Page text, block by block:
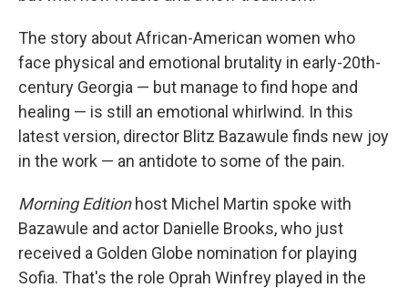
The story about African-American women who
face physical and emotional brutality in early-20th-
century Georgia — but manage to find hope and
healing — is still an emotional whirlwind. In this
latest version, director Blitz Bazawule finds new joy
in the work — an antidote to some of the pain.
Morning Editionhost Michel Martin spoke with
Bazawule and actor Danielle Brooks, who just
received a Golden Globe nomination for playing
Sofia. That's the role Oprah Winfrey played in the